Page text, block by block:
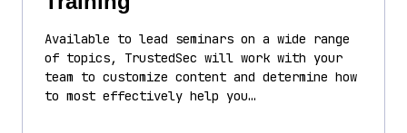
Available to lead seminars on a wide range
of topics, TrustedSec will work with your
team to customize content and determine how
to most effectively help you…